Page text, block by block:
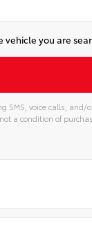
you are
SMS, voice calls,
a condition of